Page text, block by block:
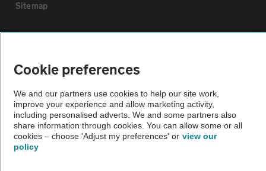
Sitemap
The AA recommends an AA Cars Vehicle Inspection before purchase.
Not all cars are mechanically checked by the AA.
Vehicle Inspection
Cookie preferences
We and our partners use cookies to help our site work,
improve your experience and allow marketing activity,
including personalised adverts. We and some partners also
share information through cookies. You can allow some or all
cookies – choose 'Adjust my preferences' or view our
policy